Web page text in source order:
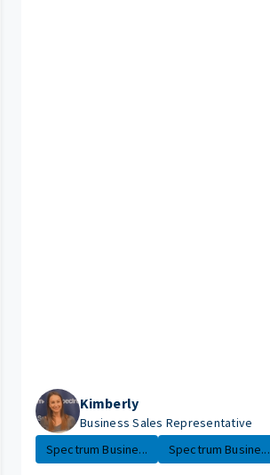
Kimberly
Business Sales Representative
Spectrum Busine...
Spectrum Busine...